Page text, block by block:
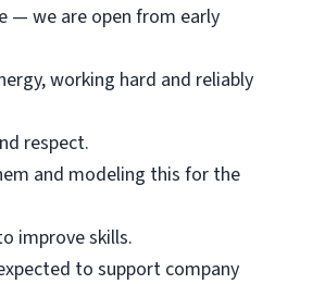
— we are open from early
working hard and reliably
respect.
and modeling this for the
improve skills.
to support company